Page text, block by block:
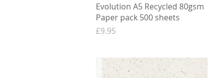
Quick View
Evolution A5 Recycled 80gsm
Paper pack 500 sheets
Price
£9.95